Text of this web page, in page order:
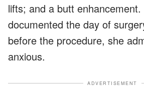
lifts; and a butt
documented the day of
before the procedure, she
anxious.
ADVERTISEMENT